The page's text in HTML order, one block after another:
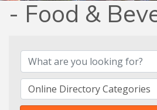
- Food &
Online Directory Categories